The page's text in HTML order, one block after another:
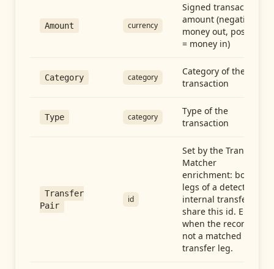
Amount currency
Signed transaction
amount (negative =
money out, positive
= money in)
Category category
Category of the
transaction
Type category
Type of the
transaction
Transfer
Pair
id
Set by the Transfer
Matcher
enrichment: both
legs of a detected
internal transfer
share this id. Empty
when the record is
not a matched
transfer leg.